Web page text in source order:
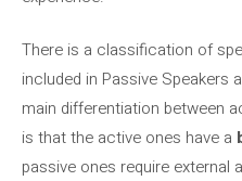
There is a classification of
included in Passive Speakers
main differentiation between
is that the active ones have a
passive ones require external